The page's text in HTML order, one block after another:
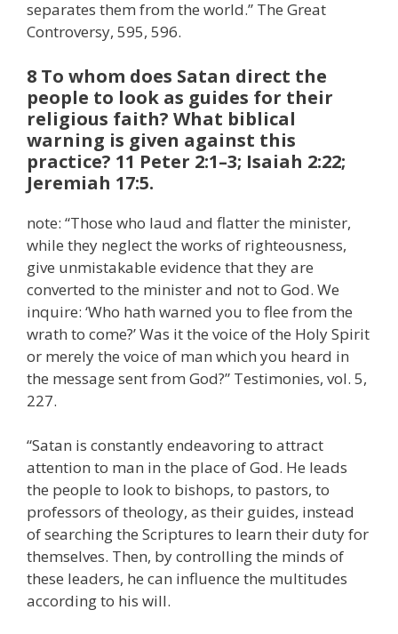
separates them from the world.” The Great
Controversy, 595, 596.
8 To whom does Satan direct the
people to look as guides for their
religious faith? What biblical
warning is given against this
practice? 11 Peter 2:1–3; Isaiah 2:22;
Jeremiah 17:5.
note: “Those who laud and flatter the minister,
while they neglect the works of righteousness,
give unmistakable evidence that they are
converted to the minister and not to God. We
inquire: ‘Who hath warned you to flee from the
wrath to come?’ Was it the voice of the Holy Spirit
or merely the voice of man which you heard in
the message sent from God?” Testimonies, vol. 5,
227.
“Satan is constantly endeavoring to attract
attention to man in the place of God. He leads
the people to look to bishops, to pastors, to
professors of theology, as their guides, instead
of searching the Scriptures to learn their duty for
themselves. Then, by controlling the minds of
these leaders, he can influence the multitudes
according to his will.